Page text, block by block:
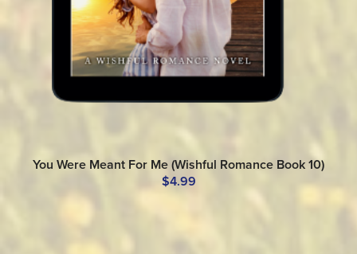
You Were Meant For Me (Wishful Romance Book 10)
$4.99